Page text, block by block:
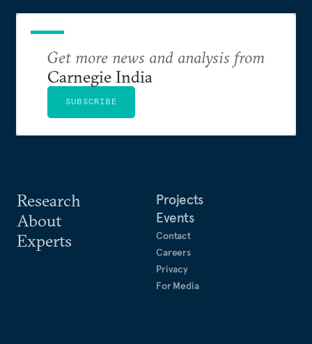
Research
About
Experts
Projects
Events
Contact
Careers
Privacy
For Media
Get more news and analysis from
Carnegie India
SUBSCRIBE